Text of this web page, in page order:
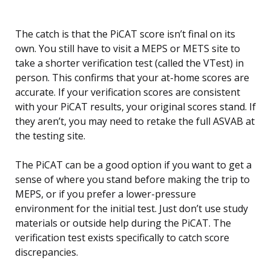
The catch is that the PiCAT score isn’t final on its
own. You still have to visit a MEPS or METS site to
take a shorter verification test (called the VTest) in
person. This confirms that your at-home scores are
accurate. If your verification scores are consistent
with your PiCAT results, your original scores stand. If
they aren’t, you may need to retake the full ASVAB at
the testing site.
The PiCAT can be a good option if you want to get a
sense of where you stand before making the trip to
MEPS, or if you prefer a lower-pressure
environment for the initial test. Just don’t use study
materials or outside help during the PiCAT. The
verification test exists specifically to catch score
discrepancies.